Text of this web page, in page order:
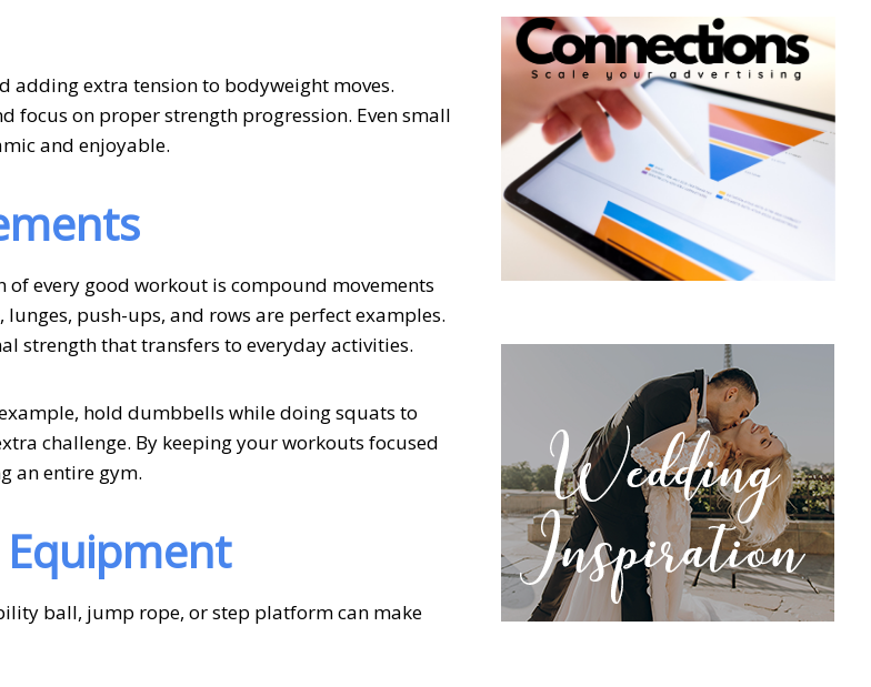
extra tension to bodyweight moves.
on proper strength progression. Even small
and enjoyable.
every good workout is compound movements
push-ups, and rows are perfect examples.
strength that transfers to everyday activities.
hold dumbbells while doing squats to
challenge. By keeping your workouts focused
an entire gym.
ball, jump rope, or step platform can make